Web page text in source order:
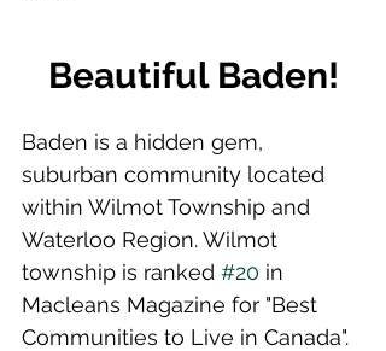
Beautiful Baden!
Baden is a hidden gem,
suburban community located
within Wilmot Township and
Waterloo Region. Wilmot
township is ranked #20 in
Macleans Magazine for "Best
Communities to Live in Canada".